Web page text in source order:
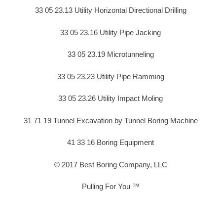
33 05 23.13 Utility Horizontal Directional Drilling
33 05 23.16 Utility Pipe Jacking
33 05 23.19 Microtunneling
33 05 23.23 Utility Pipe Ramming
33 05 23.26 Utility Impact Moling
31 71 19 Tunnel Excavation by Tunnel Boring Machine
41 33 16 Boring Equipment
© 2017 Best Boring Company, LLC
Pulling For You ™